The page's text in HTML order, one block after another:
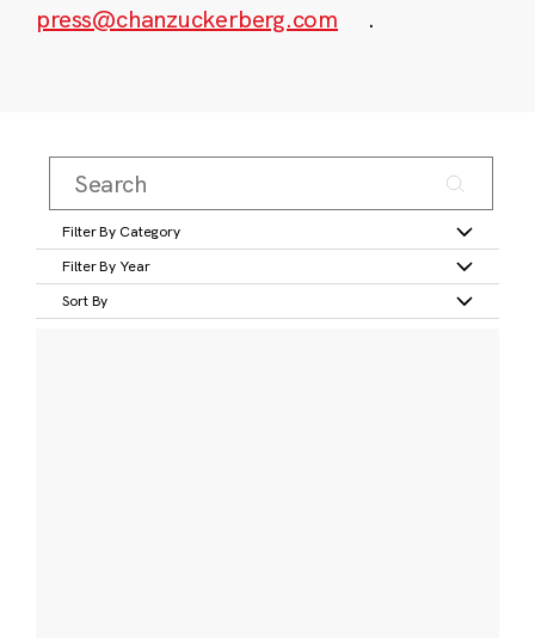
press@chanzuckerberg.com
.
Filter By Category
Filter By Year
Sort By